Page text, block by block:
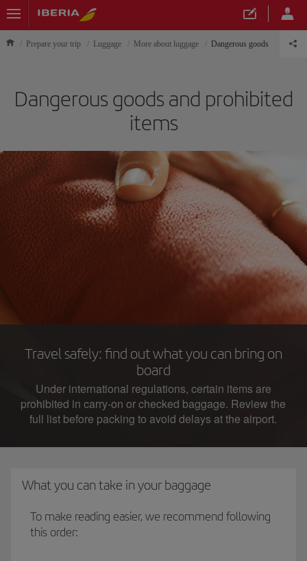
Prepare your trip Luggage More about luggage Dangerous goods
Dangerous goods and prohibited
items
Travel safely: find out what you can bring on
board
Under international regulations, certain items are
prohibited in carry-on or checked baggage. Review the
full list before packing to avoid delays at the airport.
What you can take in your baggage
To make reading easier, we recommend following
this order: